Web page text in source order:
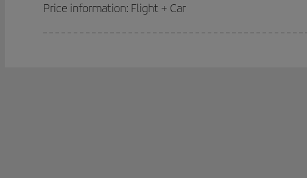
Price information: Flight + Car